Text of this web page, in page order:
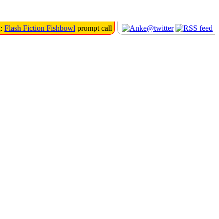
Flash Fiction Fishbowl prompt call